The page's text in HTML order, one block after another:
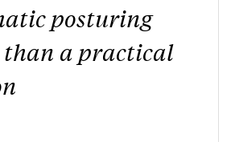
posturing
a practical